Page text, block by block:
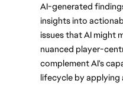
AI-generated
insights into
issues that AI might
nuanced player-
complement AI's
lifecycle by